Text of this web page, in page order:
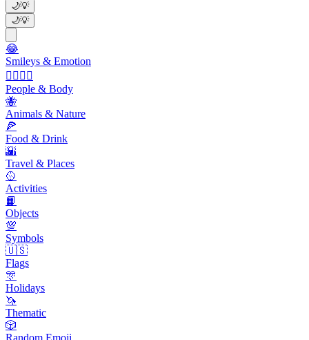
🌙💡
🌙💡
😂
Smileys & Emotion
👩‍❤️‍💋‍👨
People & Body
🐝
Animals & Nature
🍕
Food & Drink
🌇
Travel & Places
🥎
Activities
📙
Objects
💯
Symbols
🇺🇸
Flags
🎊
Holidays
🦄
Thematic
🎲
Random Emoji